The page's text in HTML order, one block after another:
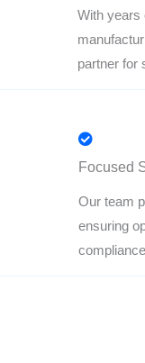
With years
partner for
Focused
Our team
ensuring